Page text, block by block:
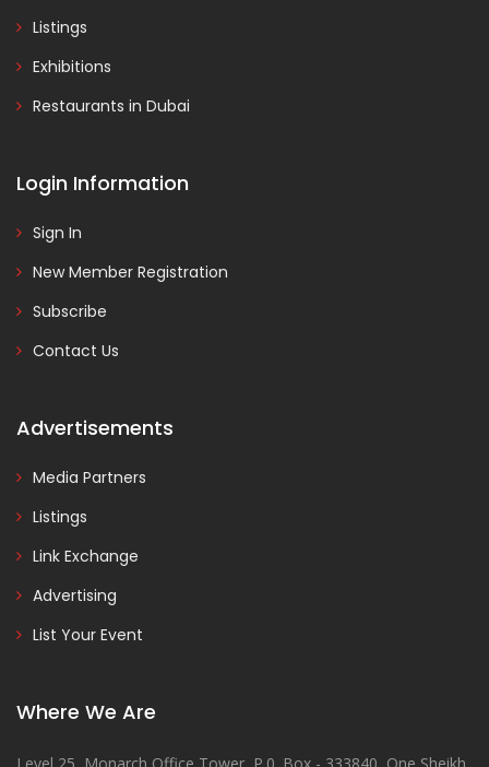
Listings
Exhibitions
Restaurants in Dubai
Login Information
Sign In
New Member Registration
Subscribe
Contact Us
Advertisements
Media Partners
Listings
Link Exchange
Advertising
List Your Event
Where We Are